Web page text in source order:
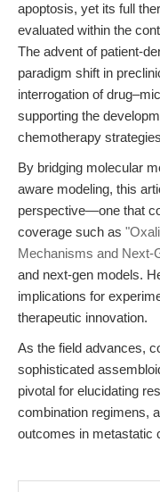
apoptosis, yet its full
evaluated within the
The advent of patient-
paradigm shift in
interrogation of
supporting the
chemotherapy
By bridging molecular
aware modeling, this
perspective—one that
coverage such as
Mechanisms and Next-
and next-gen models.
implications for
therapeutic innovation.
As the field advances,
sophisticated
pivotal for elucidating
combination regimens,
outcomes in metastatic